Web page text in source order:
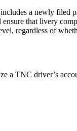
a newly filed
that livery
regardless of
a TNC driver’s